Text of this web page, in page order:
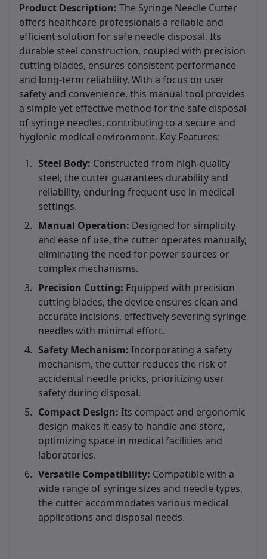
Product Description: The Syringe Needle Cutter
offers healthcare professionals a reliable and
efficient solution for safe needle disposal. Its
durable steel construction, coupled with precision
cutting blades, ensures consistent performance
and long-term reliability. With a focus on user
safety and convenience, this manual tool provides
a simple yet effective method for the safe disposal
of syringe needles, contributing to a secure and
hygienic medical environment. Key Features:
Steel Body: Constructed from high-quality
steel, the cutter guarantees durability and
reliability, enduring frequent use in medical
settings.
Manual Operation: Designed for simplicity
and ease of use, the cutter operates manually,
eliminating the need for power sources or
complex mechanisms.
Precision Cutting: Equipped with precision
cutting blades, the device ensures clean and
accurate incisions, effectively severing syringe
needles with minimal effort.
Safety Mechanism: Incorporating a safety
mechanism, the cutter reduces the risk of
accidental needle pricks, prioritizing user
safety during disposal.
Compact Design: Its compact and ergonomic
design makes it easy to handle and store,
optimizing space in medical facilities and
laboratories.
Versatile Compatibility: Compatible with a
wide range of syringe sizes and needle types,
the cutter accommodates various medical
applications and disposal needs.